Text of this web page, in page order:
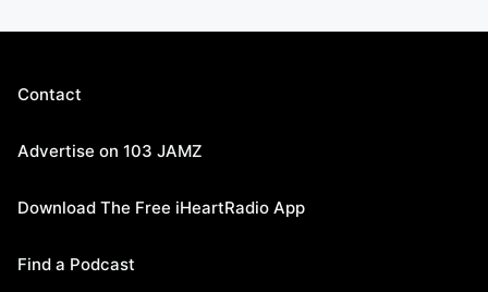
Contact
Advertise on 103 JAMZ
Download The Free iHeartRadio App
Find a Podcast